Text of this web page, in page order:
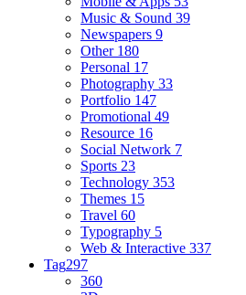
Music & Sound 39
Newspapers 9
Other 180
Personal 17
Photography 33
Portfolio 147
Promotional 49
Resource 16
Social Network 7
Sports 23
Technology 353
Themes 15
Travel 60
Typography 5
Web & Interactive 337
Tag297
360